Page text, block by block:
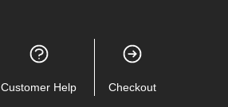
Customer Help Checkout